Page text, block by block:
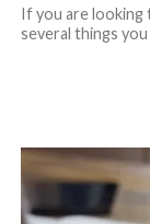
If you are
several things